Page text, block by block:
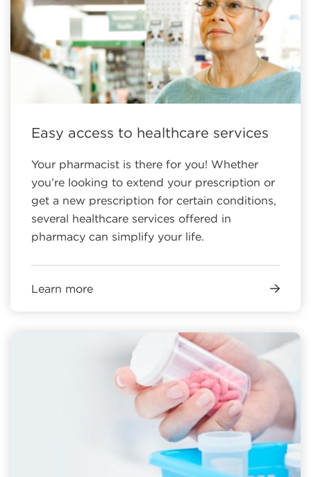
Easy access to healthcare services
Your pharmacist is there for you! Whether
you’re looking to extend your prescription or
get a new prescription for certain conditions,
several healthcare services offered in
pharmacy can simplify your life.
Learn more